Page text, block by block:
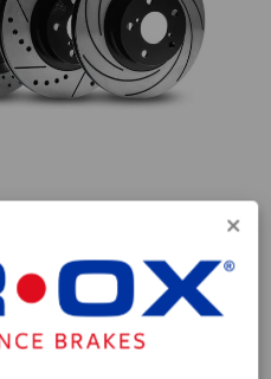
parts aren't easily
sports marques or
whose drivers seek